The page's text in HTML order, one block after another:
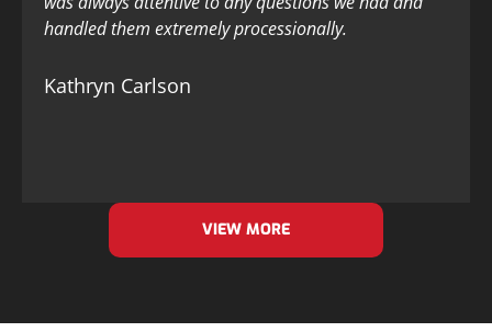
handled them extremely processionally.
Kathryn Carlson
VIEW MORE